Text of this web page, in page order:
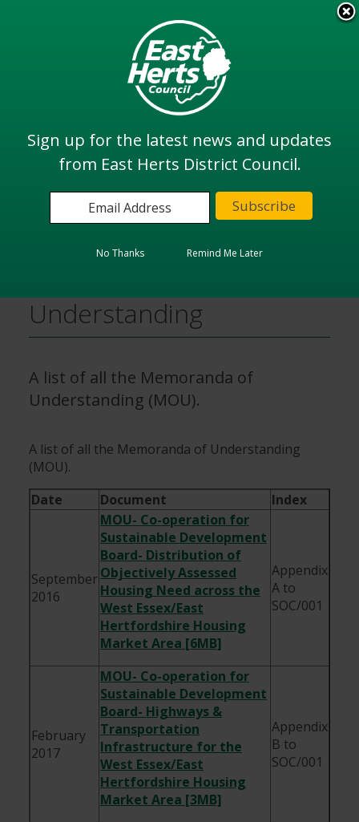
to
main
content
Home Planning and Building
Planning Policy
Memoranda of Understanding
Understanding
A list of all the Memoranda of
Understanding (MOU).
A list of all the Memoranda of Understanding
(MOU).
Date
Document Index
September
2016
MOU- Co-operation for
Sustainable Development
Board- Distribution of
Objectively Assessed
Housing Need across the
West Essex/East
Hertfordshire Housing
Market Area [6MB]
Appendix
A to
SOC/001
February
2017
MOU- Co-operation for
Sustainable Development
Board- Highways &
Transportation
Infrastructure for the
West Essex/East
Hertfordshire Housing
Market Area [3MB]
Appendix
B to
SOC/001
Sign up for the latest news and updates
from East Herts District Council.
No Thanks Remind Me Later